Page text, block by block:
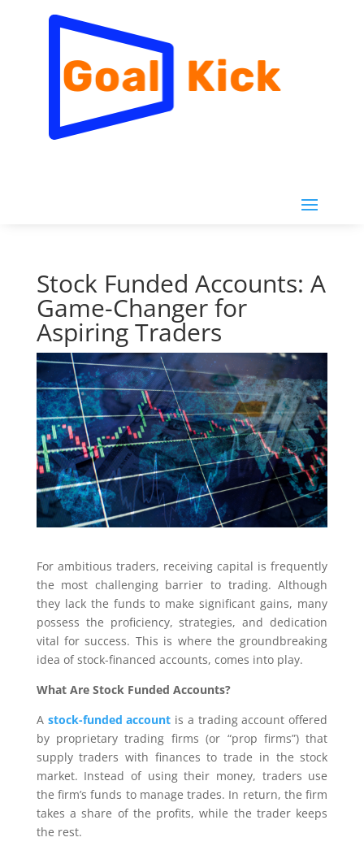
Stock Funded Accounts: A
Game-Changer for
Aspiring Traders
For ambitious traders, receiving capital is frequently
the most challenging barrier to trading. Although
they lack the funds to make significant gains, many
possess the proficiency, strategies, and dedication
vital for success. This is where the groundbreaking
idea of stock-financed accounts, comes into play.
What Are Stock Funded Accounts?
A stock-funded account is a trading account offered
by proprietary trading firms (or “prop firms”) that
supply traders with finances to trade in the stock
market. Instead of using their money, traders use
the firm’s funds to manage trades. In return, the firm
takes a share of the profits, while the trader keeps
the rest.